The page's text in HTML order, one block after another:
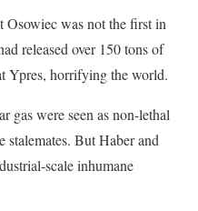
Osowiec was not the first in
released over 150 tons of
Ypres, horrifying the world.
gas were seen as non-lethal
stalemates. But Haber and
scale inhumane